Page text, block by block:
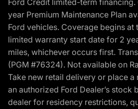
Ford Credit limited-term
year Premium Maintenance Plan
Ford vehicles. Coverage begins at
limited warranty start date for 2
miles, whichever occurs first.
(PGM #76324). Not available on
Take new retail delivery or place
an authorized Ford Dealer’s stock
dealer for residency restrictions,